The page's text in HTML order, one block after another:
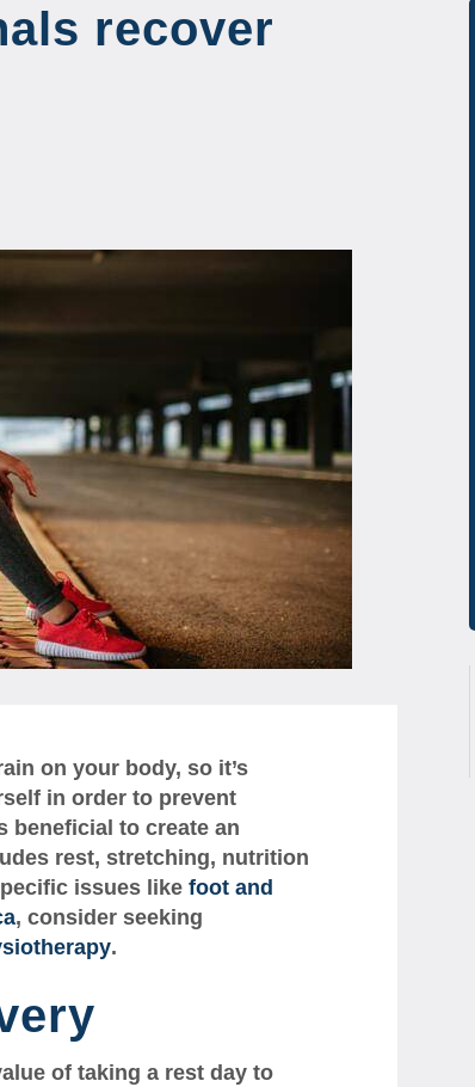
recover
on your body, so it’s
in order to prevent
beneficial to create an
rest, stretching, nutrition
issues likefoot and
, consider seeking
.
of taking a rest day to